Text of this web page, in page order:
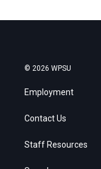
© 2026 WPSU
Employment
Contact Us
Staff Resources